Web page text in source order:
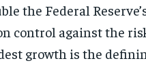
the Federal
control against the
growth is the